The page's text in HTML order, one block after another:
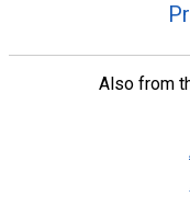
Also from